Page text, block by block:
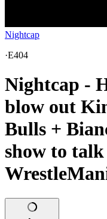
Nightcap
·E404
Nightcap -
blow out
Bulls +
show to